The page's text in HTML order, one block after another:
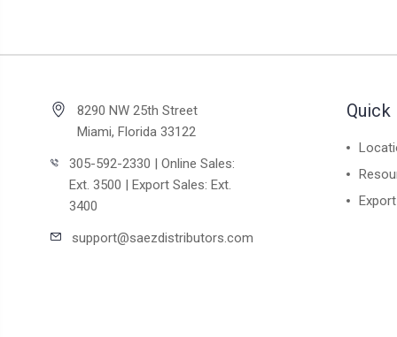
8290 NW 25th Street
Miami, Florida 33122
305-592-2330 | Online Sales:
Ext. 3500 | Export Sales: Ext.
3400
support@saezdistributors.com
Quick
Export